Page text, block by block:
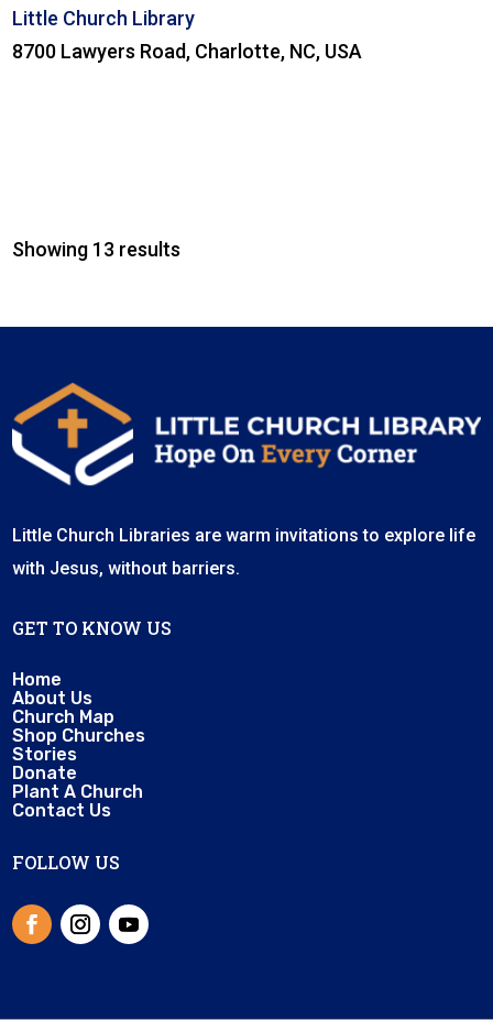
Little Church Library
8700 Lawyers Road, Charlotte, NC, USA
Showing 13 results
Little Church Libraries are warm invitations to explore life
with Jesus, without barriers.
GET TO KNOW US
Home
About Us
Church Map
Shop Churches
Stories
Donate
Plant A Church
Contact Us
FOLLOW US